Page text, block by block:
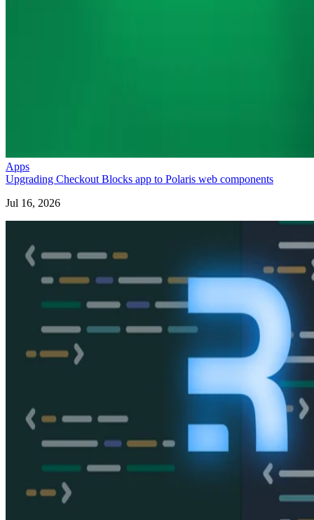
Apps
Upgrading Checkout Blocks app to Polaris web components
Jul 16, 2026